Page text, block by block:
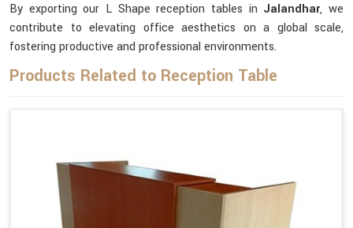
By exporting our L Shape reception tables in Jalandhar, we
contribute to elevating office aesthetics on a global scale,
fostering productive and professional environments.
Products Related to Reception Table